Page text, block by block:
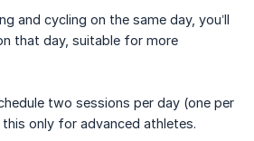
and cycling on the same day, you’ll
that day, suitable for more
two sessions per day (one per
only for advanced athletes.